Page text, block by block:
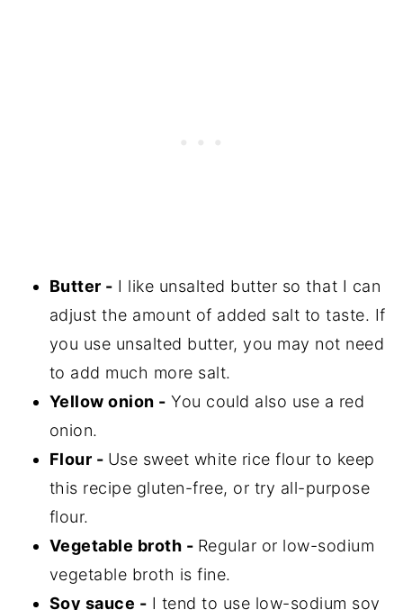
Butter - I like unsalted butter so that I can
adjust the amount of added salt to taste. If
you use unsalted butter, you may not need
to add much more salt.
Yellow onion - You could also use a red
onion.
Flour - Use sweet white rice flour to keep
this recipe gluten-free, or try all-purpose
flour.
Vegetable broth - Regular or low-sodium
vegetable broth is fine.
Soy sauce - I tend to use low-sodium soy